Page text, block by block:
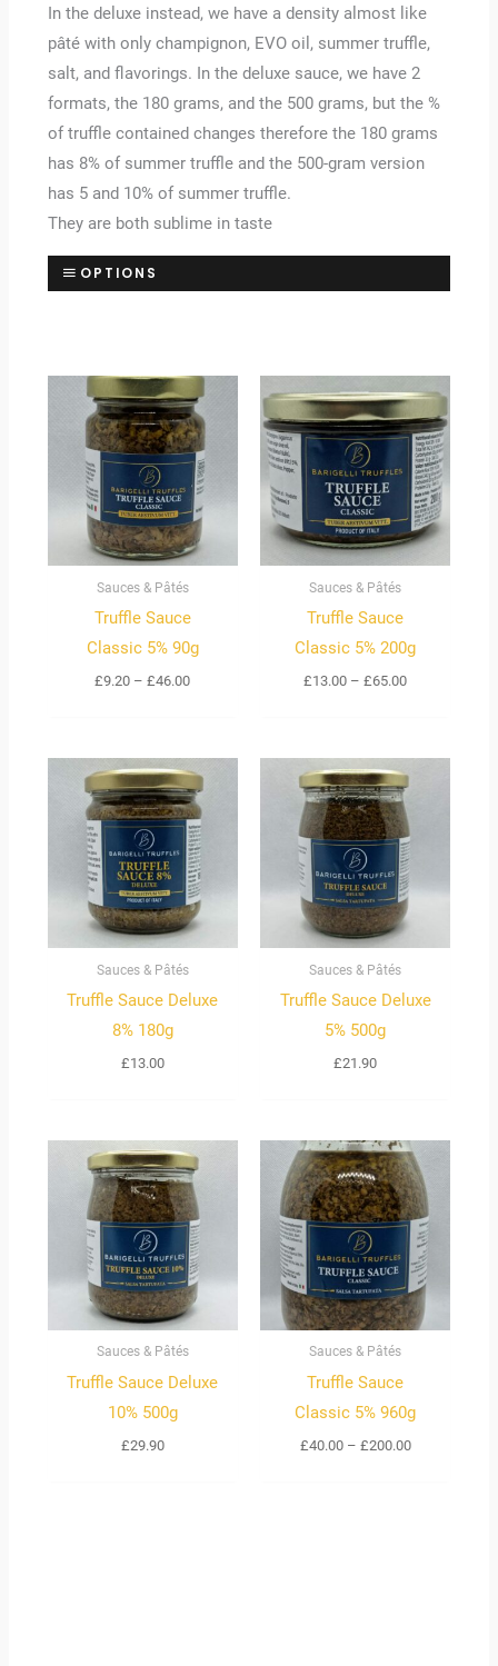
In the deluxe instead, we have a density almost like
pâté with only champignon, EVO oil, summer truffle,
salt, and flavorings. In the deluxe sauce, we have 2
formats, the 180 grams, and the 500 grams, but the %
of truffle contained changes therefore the 180 grams
has 8% of summer truffle and the 500-gram version
has 5 and 10% of summer truffle.
They are both sublime in taste
OPTIONS
Sauces & Pâtés
Truffle Sauce
Classic 5% 90g
£9.20 – £46.00
Price
range:
£9.20
through
£46.00
Sauces & Pâtés
Truffle Sauce
Classic 5% 200g
£13.00 – £65.00
range:
£13.00
through
£65.00
Sauces & Pâtés
Truffle Sauce Deluxe
8% 180g
£13.00
Sauces & Pâtés
Truffle Sauce Deluxe
5% 500g
£21.90
Sauces & Pâtés
Truffle Sauce Deluxe
10% 500g
£29.90
Sauces & Pâtés
Truffle Sauce
Classic 5% 960g
£40.00 – £200.00
Price
range:
£40.00
through
£200.00